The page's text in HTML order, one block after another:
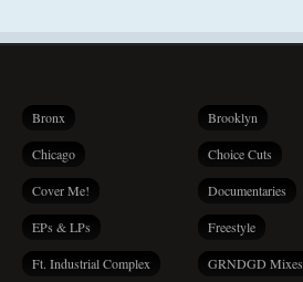
Bronx Brooklyn
Chicago Choice Cuts
Cover Me! Documentaries
EPs & LPs Freestyle
Ft. Industrial Complex GRNDGD Mixes